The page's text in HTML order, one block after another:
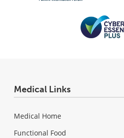
Medical Links
Medical Home
Functional Food